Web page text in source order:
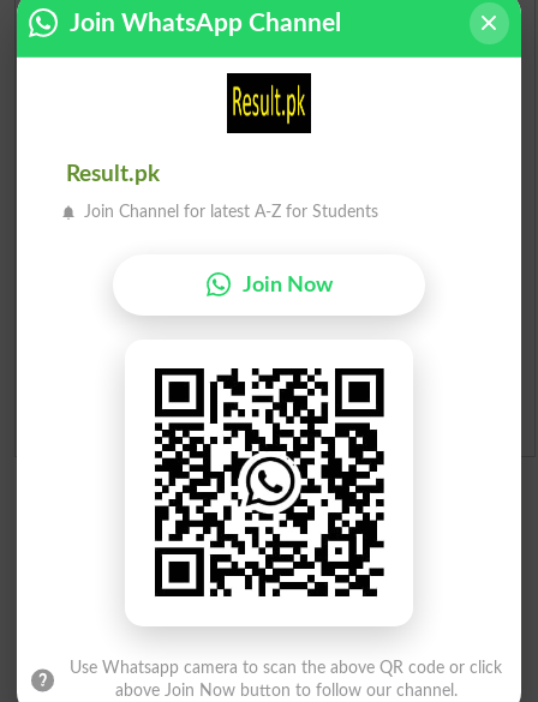
Scholarships
Prize Bond Draw List 2026
Merit Calculator 2026
Admission Applications 2026
Join WhatsApp Channel
Result.pk
Join Channel for latest A-Z for Students
Join Now
Use Whatsapp camera to scan the above QR code or click
above Join Now button to follow our channel.